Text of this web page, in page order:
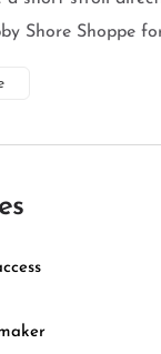
Shore Shoppe